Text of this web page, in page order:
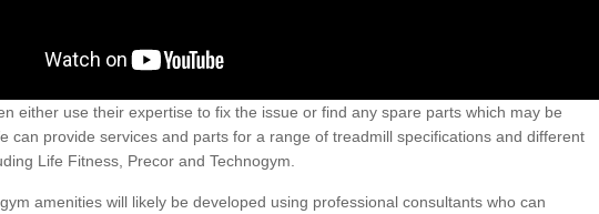
either use their expertise to fix the issue or find any spare parts which may be
can provide services and parts for a range of treadmill specifications and different
Life Fitness, Precor and Technogym.
amenities will likely be developed using professional consultants who can